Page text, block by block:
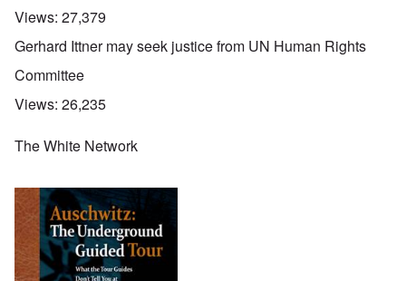
Views: 27,379
Gerhard Ittner may seek justice from UN Human Rights
Committee
Views: 26,235
The White Network